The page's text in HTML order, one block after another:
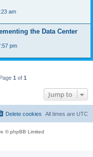
am
the Data Center
pm
1 of 1
Jump to
All times are UTC
Delete cookies
© phpBB Limited